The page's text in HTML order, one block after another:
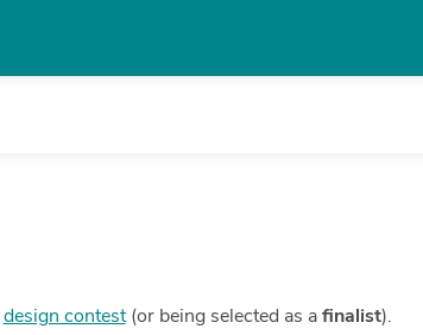
design contest(or being selected as a finalist).